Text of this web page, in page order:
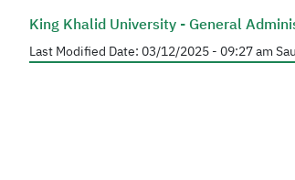
King Khalid University - General
Last Modified Date:03/12/2025 - 09:27 am